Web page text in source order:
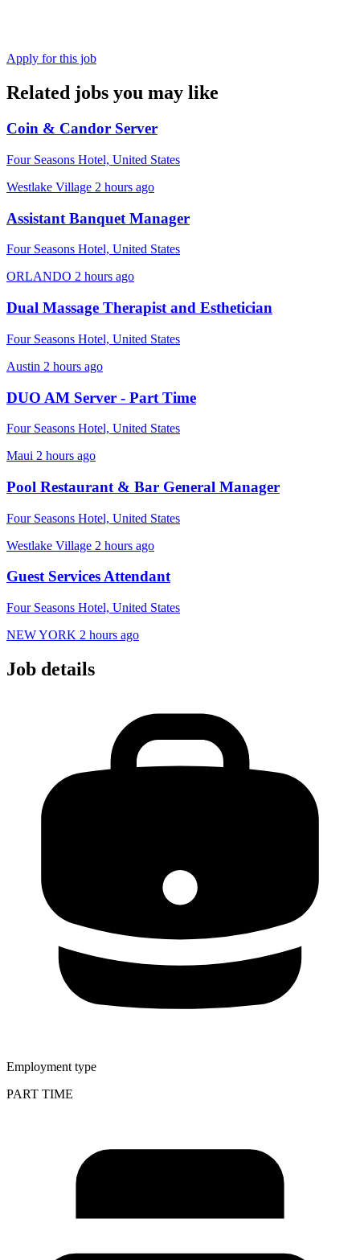
Apply for this job
Related jobs you may like
Coin & Candor Server
Four Seasons Hotel, United States
Westlake Village 2 hours ago
Assistant Banquet Manager
Four Seasons Hotel, United States
ORLANDO 2 hours ago
Dual Massage Therapist and Esthetician
Four Seasons Hotel, United States
Austin 2 hours ago
DUO AM Server - Part Time
Four Seasons Hotel, United States
Maui 2 hours ago
Pool Restaurant & Bar General Manager
Four Seasons Hotel, United States
Westlake Village 2 hours ago
Guest Services Attendant
Four Seasons Hotel, United States
NEW YORK 2 hours ago
Job details
Employment type
PART TIME